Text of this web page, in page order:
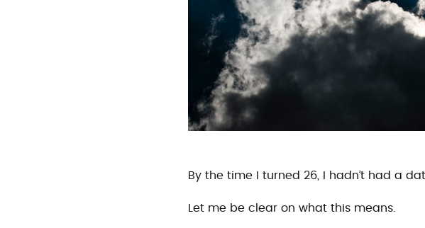
By the time I turned 26, I hadn’t had a
Let me be clear on what this means.